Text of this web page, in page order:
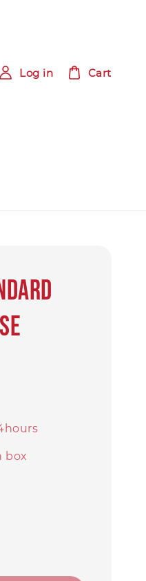
Log in Cart
box